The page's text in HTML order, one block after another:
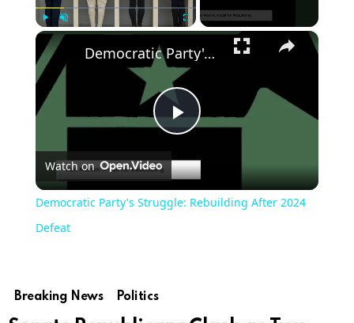
Play Unmute Fullscreen ×
Play
Video
Democratic Party's Struggle: Rebuilding After 2024 Defeat
Watch on
Democratic Party's Struggle: Rebuilding After 2024
Defeat
Breaking News Politics